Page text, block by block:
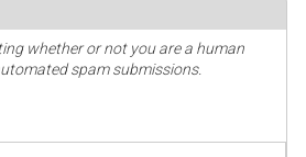
whether or not you are a human
spam submissions.